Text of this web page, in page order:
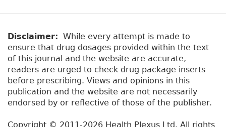
Disclaimer: While every attempt is made to
ensure that drug dosages provided within the text
of this journal and the website are accurate,
readers are urged to check drug package inserts
before prescribing. Views and opinions in this
publication and the website are not necessarily
endorsed by or reflective of those of the publisher.
Copyright © 2011-2026 Health Plexus Ltd. All rights